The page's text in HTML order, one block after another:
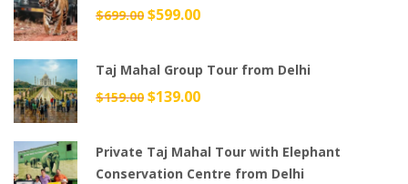
$699.00 Original
$699.00.
$599.00Current
$599.00.
Taj Mahal Group Tour from Delhi
$159.00 Original
$159.00.
$139.00Current
$139.00.
Private Taj Mahal Tour with Elephant
Conservation Centre from Delhi